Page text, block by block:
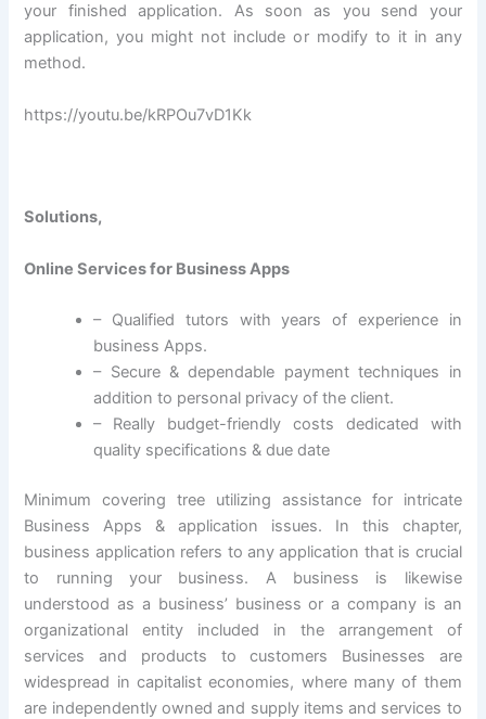
your finished application. As soon as you send your
application, you might not include or modify to it in any
method.
https://youtu.be/kRPOu7vD1Kk
Solutions,
Online Services for Business Apps
– Qualified tutors with years of experience in
business Apps.
– Secure & dependable payment techniques in
addition to personal privacy of the client.
– Really budget-friendly costs dedicated with
quality specifications & due date
Minimum covering tree utilizing assistance for intricate
Business Apps & application issues. In this chapter,
business application refers to any application that is crucial
to running your business. A business is likewise
understood as a business’ business or a company is an
organizational entity included in the arrangement of
services and products to customers Businesses are
widespread in capitalist economies, where many of them
are independently owned and supply items and services to